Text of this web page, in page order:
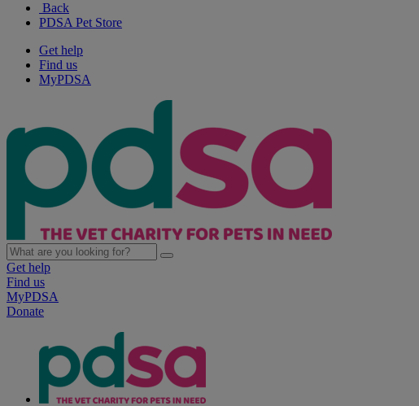
Back
PDSA Pet Store
Get help
Find us
MyPDSA
Get help
Find us
MyPDSA
Donate